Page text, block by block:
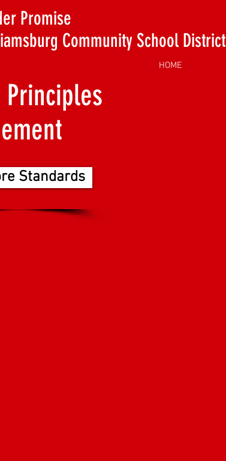
Promise
Community School District
HOME
Principles
Standards